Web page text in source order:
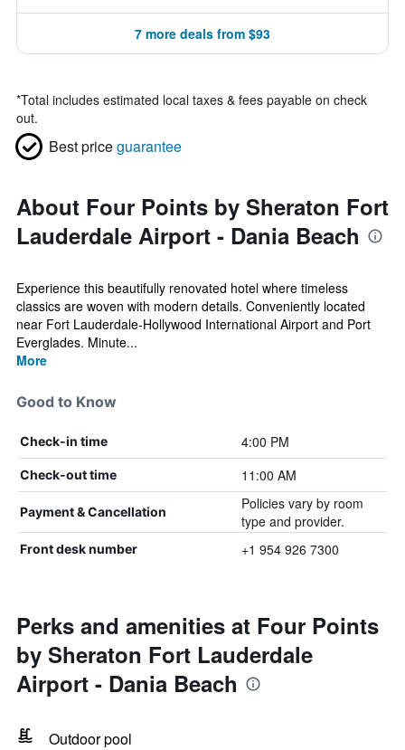
7 more deals from $93
*Total includes estimated local taxes & fees payable on check
out.
Best priceguarantee
About Four Points by Sheraton Fort
Lauderdale Airport - Dania Beach
Experience this beautifully renovated hotel where timeless
classics are woven with modern details. Conveniently located
near Fort Lauderdale-Hollywood International Airport and Port
Everglades. Minute...
More
Good to Know
Check-in time 4:00 PM
Check-out time 11:00 AM
Payment & Cancellation
Policies vary by room
type and provider.
Front desk number +1 954 926 7300
Perks and amenities at Four Points
by Sheraton Fort Lauderdale
Airport - Dania Beach
Outdoor pool